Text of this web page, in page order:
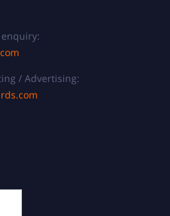
/ Advertising: